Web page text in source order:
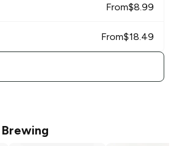
From$8.99
From$18.49